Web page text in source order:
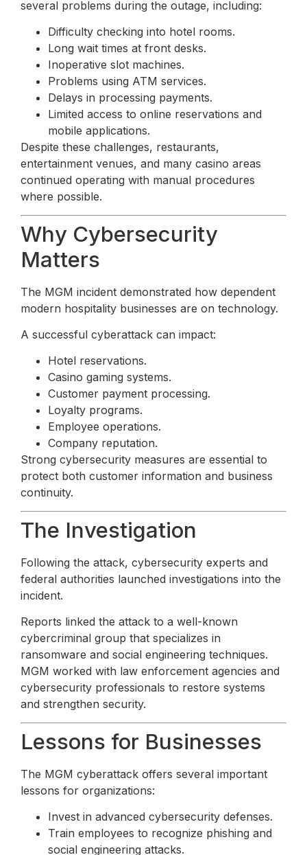
several problems during the outage, including:
Difficulty checking into hotel rooms.
Long wait times at front desks.
Inoperative slot machines.
Problems using ATM services.
Delays in processing payments.
Limited access to online reservations and
mobile applications.
Despite these challenges, restaurants,
entertainment venues, and many casino areas
continued operating with manual procedures
where possible.
Why Cybersecurity
Matters
The MGM incident demonstrated how dependent
modern hospitality businesses are on technology.
A successful cyberattack can impact:
Hotel reservations.
Casino gaming systems.
Customer payment processing.
Loyalty programs.
Employee operations.
Company reputation.
Strong cybersecurity measures are essential to
protect both customer information and business
continuity.
The Investigation
Following the attack, cybersecurity experts and
federal authorities launched investigations into the
incident.
Reports linked the attack to a well-known
cybercriminal group that specializes in
ransomware and social engineering techniques.
MGM worked with law enforcement agencies and
cybersecurity professionals to restore systems
and strengthen security.
Lessons for Businesses
The MGM cyberattack offers several important
lessons for organizations:
Invest in advanced cybersecurity defenses.
Train employees to recognize phishing and
social engineering attacks.